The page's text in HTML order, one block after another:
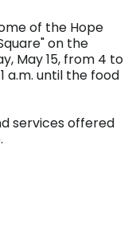
of the Hope
on the
May 15, from 4 to
a.m. until the food
services offered